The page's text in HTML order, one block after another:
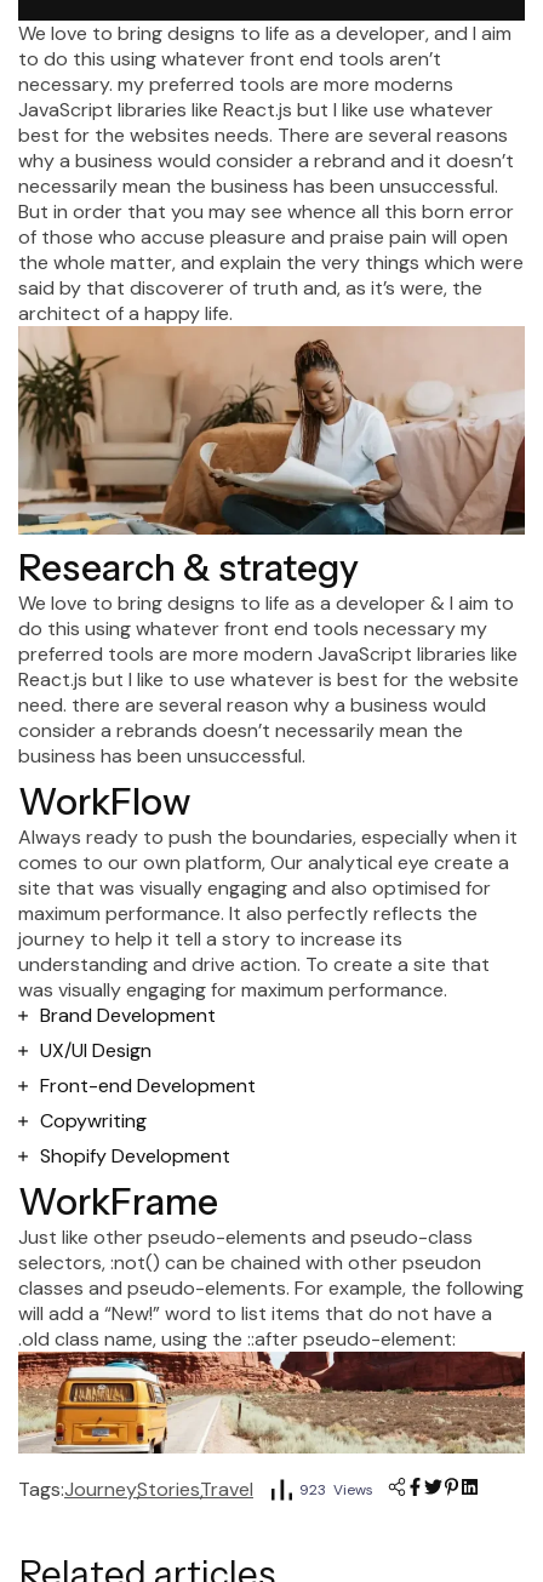
We love to bring designs to life as a developer, and I aim
to do this using whatever front end tools aren’t
necessary. my preferred tools are more moderns
JavaScript libraries like React.js but I like use whatever
best for the websites needs. There are several reasons
why a business would consider a rebrand and it doesn’t
necessarily mean the business has been unsuccessful.
But in order that you may see whence all this born error
of those who accuse pleasure and praise pain will open
the whole matter, and explain the very things which were
said by that discoverer of truth and, as it’s were, the
architect of a happy life.
Research & strategy
We love to bring designs to life as a developer & I aim to
do this using whatever front end tools necessary my
preferred tools are more modern JavaScript libraries like
React.js but I like to use whatever is best for the website
need. there are several reason why a business would
consider a rebrands doesn’t necessarily mean the
business has been unsuccessful.
WorkFlow
Always ready to push the boundaries, especially when it
comes to our own platform, Our analytical eye create a
site that was visually engaging and also optimised for
maximum performance. It also perfectly reflects the
journey to help it tell a story to increase its
understanding and drive action. To create a site that
was visually engaging for maximum performance.
Brand Development
UX/UI Design
Front-end Development
Copywriting
Shopify Development
WorkFrame
Just like other pseudo-elements and pseudo-class
selectors, :not() can be chained with other pseudon
classes and pseudo-elements. For example, the following
will add a “New!” word to list items that do not have a
.old class name, using the ::after pseudo-element:
Tags:JourneyStoriesTravel 923 Views